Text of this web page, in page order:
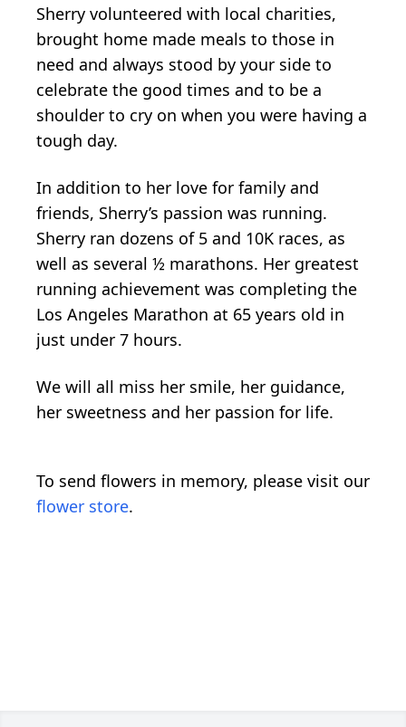
Sherry volunteered with local charities,
brought home made meals to those in
need and always stood by your side to
celebrate the good times and to be a
shoulder to cry on when you were having a
tough day.
In addition to her love for family and
friends, Sherry’s passion was running.
Sherry ran dozens of 5 and 10K races, as
well as several ½ marathons. Her greatest
running achievement was completing the
Los Angeles Marathon at 65 years old in
just under 7 hours.
We will all miss her smile, her guidance,
her sweetness and her passion for life.
To send flowers in memory, please visit our
flower store.